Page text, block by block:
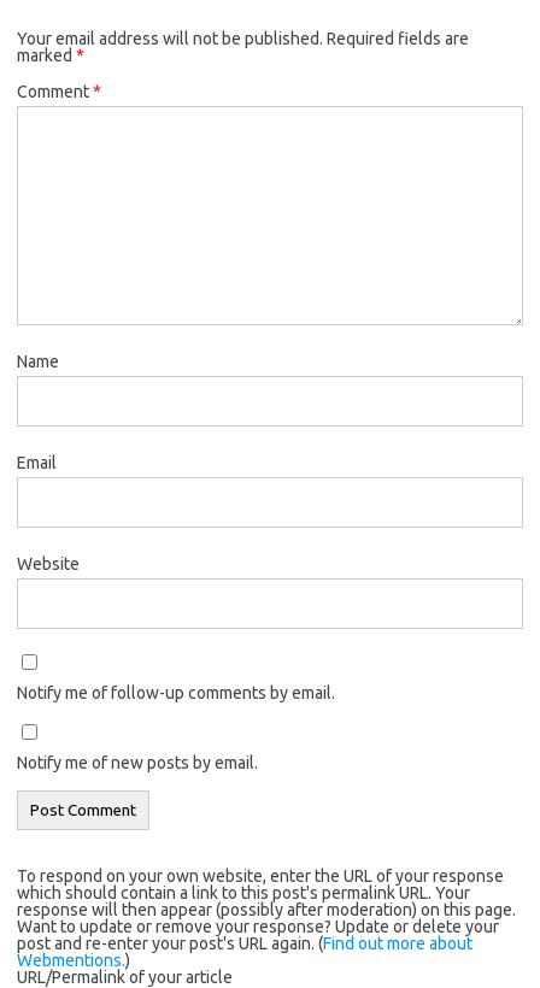
Your email address will not be published. Required fields are
marked *
Comment*
Name
Email
Website
Notify me of follow-up comments by email.
Notify me of new posts by email.
To respond on your own website, enter the URL of your response
which should contain a link to this post's permalink URL. Your
response will then appear (possibly after moderation) on this page.
Want to update or remove your response? Update or delete your
post and re-enter your post's URL again. (Find out more about
Webmentions.)
URL/Permalink of your article